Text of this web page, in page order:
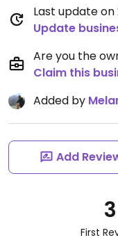
Last update on
Update
Are you the
Claim this
Added by
Add
First